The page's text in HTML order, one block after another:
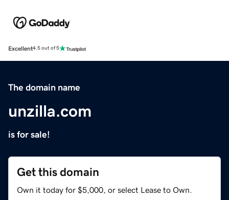
Excellent4.5 out of 5
The domain name
unzilla.com
is for sale!
Get this domain
Own it today for $5,000, or select Lease to Own.